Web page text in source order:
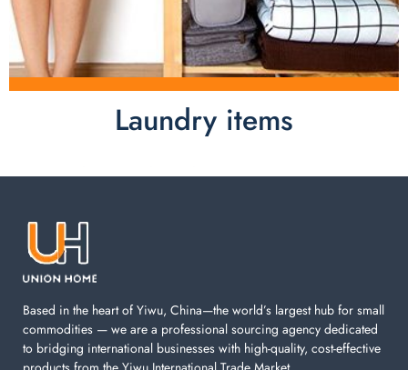
Laundry items
Laundry items are including cotton rope basket, EVA
machine. You can find everything here which used in
Based in the heart of Yiwu, China—the world’s largest hub for small
commodities — we are a professional sourcing agency dedicated
to bridging international businesses with high-quality, cost-effective